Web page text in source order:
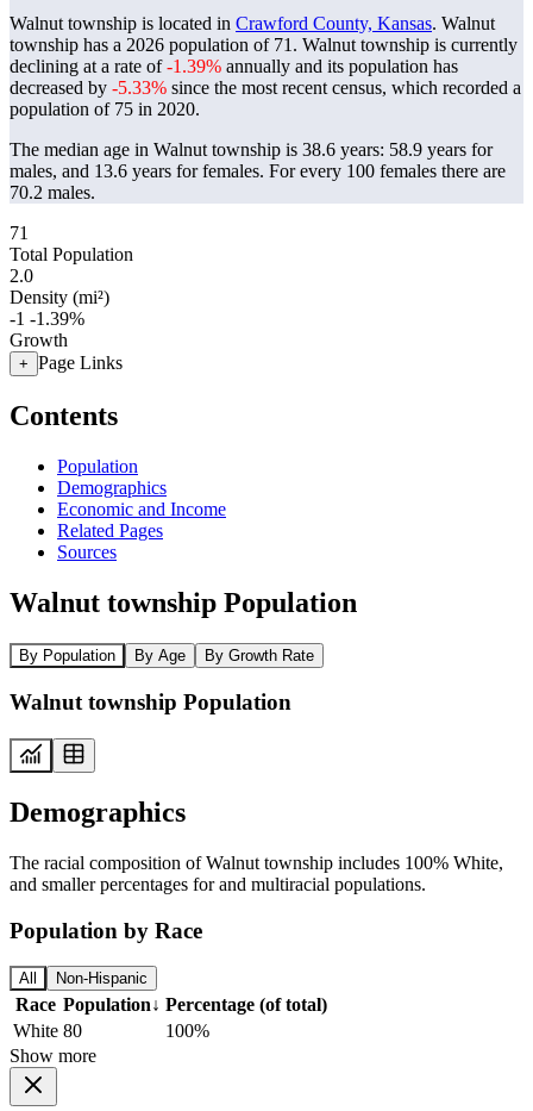
Walnut township is located in Crawford County, Kansas. Walnut
township has a 2026 population of 71 . Walnut township is currently
declining at a rate of-1.39% annually and its population has
decreased by -5.33% since the most recent census, which recorded a
population of 75 in 2020.
The median age in Walnut township is 38.6 years: 58.9 years for
males, and 13.6 years for females. For every 100 females there are
70.2 males.
71
Total Population
2.0
Density (mi²)
-1 -1.39%
Growth
+ Page Links
Contents
Population
Demographics
Economic and Income
Related Pages
Sources
Walnut township Population
By Population By Age By Growth Rate
Walnut township Population
Demographics
The racial composition of Walnut township includes 100% White,
and smaller percentages for and multiracial populations.
Population by Race
All Non-Hispanic
Race Population↓ Percentage (of total)
White 80
100%
Show more